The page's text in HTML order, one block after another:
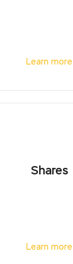
Learn more
Shares
Learn more